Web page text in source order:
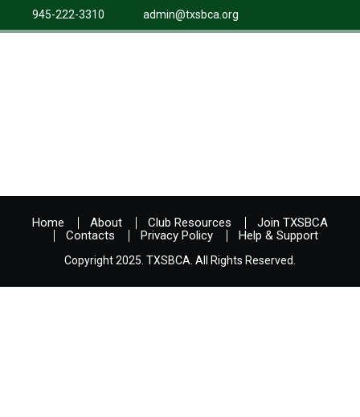
945-222-3310 admin@txsbca.org
Home About Club Resources
Join TXSBCA
Contacts
Privacy Policy Help & Support
Copyright 2025. TXSBCA. All Rights Reserved.